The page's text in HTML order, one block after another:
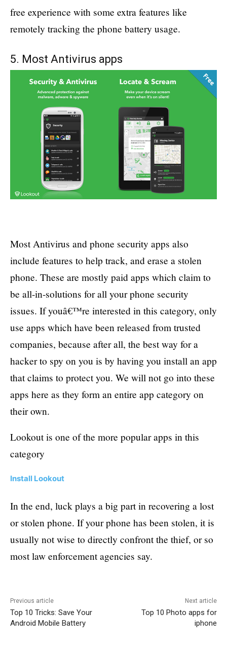
free experience with some extra features like
remotely tracking the phone battery usage.
5. Most Antivirus apps
Most Antivirus and phone security apps also
include features to help track, and erase a stolen
phone. These are mostly paid apps which claim to
be all-in-solutions for all your phone security
issues. If youâ€™re interested in this category, only
use apps which have been released from trusted
companies, because after all, the best way for a
hacker to spy on you is by having you install an app
that claims to protect you. We will not go into these
apps here as they form an entire app category on
their own.
Lookout is one of the more popular apps in this
category
Install Lookout
In the end, luck plays a big part in recovering a lost
or stolen phone. If your phone has been stolen, it is
usually not wise to directly confront the thief, or so
most law enforcement agencies say.
Previous article
Top 10 Tricks: Save Your
Android Mobile Battery
Next article
Top 10 Photo apps for
iphone